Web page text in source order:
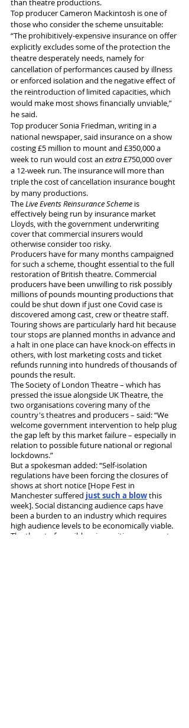
than theatre productions.
Top producer Cameron Mackintosh is one of
those who consider the scheme unsuitable:
“The prohibitively-expensive insurance on offer
explicitly excludes some of the protection the
theatre desperately needs, namely for
cancellation of performances caused by illness
or enforced isolation and the negative effect of
the reintroduction of limited capacities, which
would make most shows financially unviable,”
he said.
Top producer Sonia Friedman, writing in a
national newspaper, said insurance on a show
costing £5 million to mount and £350,000 a
week to run would cost an extra £750,000 over
a 12-week run. The insurance will more than
triple the cost of cancellation insurance bought
by many productions.
The Live Events Reinsurance Scheme is
effectively being run by insurance market
Lloyds, with the government underwriting
cover that commercial insurers would
otherwise consider too risky.
Producers have for many months campaigned
for such a scheme, thought essential to the full
restoration of British theatre. Commercial
producers have been unwilling to risk possibly
millions of pounds mounting productions that
could be shut down if just one Covid case is
discovered among cast, crew or theatre staff.
Touring shows are particularly hard hit because
tour stops are planned months in advance and
a halt in one place can have knock-on effects in
others, with lost marketing costs and ticket
refunds running into hundreds of thousands of
pounds the result.
The Society of London Theatre – which has
pressed the issue alongside UK Theatre, the
two organisations covering many of the
country's theatres and producers – said: “We
welcome government intervention to help plug
the gap left by this market failure – especially in
relation to possible future national or regional
lockdowns.”
But a spokesman added: “Self-isolation
regulations have been forcing the closures of
shows at short notice [Hope Fest in
Manchester suffered just such a blow this
week]. Social distancing audience caps have
been a burden to an industry which requires
high audience levels to be economically viable.
The threat of possible reimposition represents